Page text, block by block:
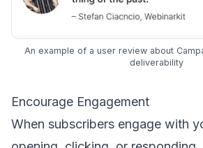
An example of a user review about
deliverability
Encourage Engagement
When subscribers engage with